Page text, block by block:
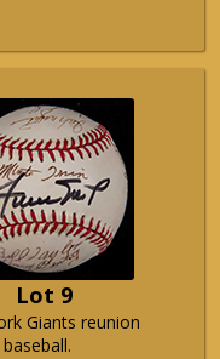
Lot 9
Giants reunion